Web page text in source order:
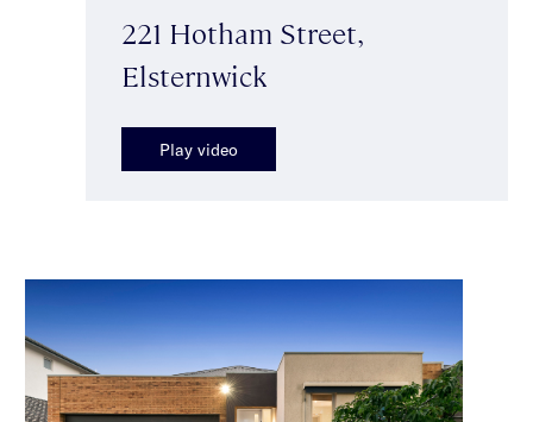
221 Hotham Street,
Elsternwick
Play video